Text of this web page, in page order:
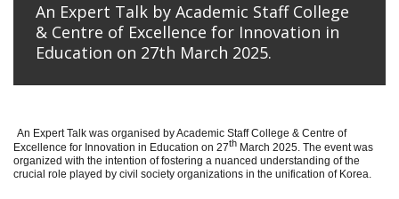
An Expert Talk by Academic Staff College
& Centre of Excellence for Innovation in
Education on 27th March 2025.
An Expert Talk was organised by Academic Staff College & Centre of
Excellence for Innovation in Education on 27th March 2025. The event was
organized with the intention of fostering a nuanced understanding of the
crucial role played by civil society organizations in the unification of Korea.